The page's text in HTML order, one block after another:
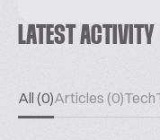
LATEST ACTIVITY
All (0)Articles (0)